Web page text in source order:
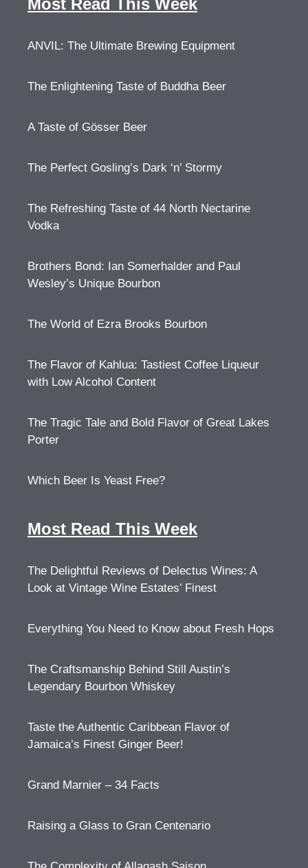
Most Read This Week
ANVIL: The Ultimate Brewing Equipment
The Enlightening Taste of Buddha Beer
A Taste of Gösser Beer
The Perfect Gosling’s Dark ‘n’ Stormy
The Refreshing Taste of 44 North Nectarine
Vodka
Brothers Bond: Ian Somerhalder and Paul
Wesley’s Unique Bourbon
The World of Ezra Brooks Bourbon
The Flavor of Kahlua: Tastiest Coffee Liqueur
with Low Alcohol Content
The Tragic Tale and Bold Flavor of Great Lakes
Porter
Which Beer Is Yeast Free?
Most Read This Week
The Delightful Reviews of Delectus Wines: A
Look at Vintage Wine Estates’ Finest
Everything You Need to Know about Fresh Hops
The Craftsmanship Behind Still Austin’s
Legendary Bourbon Whiskey
Taste the Authentic Caribbean Flavor of
Jamaica’s Finest Ginger Beer!
Grand Marnier – 34 Facts
Raising a Glass to Gran Centenario